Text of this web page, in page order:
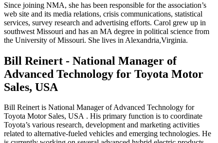
Since joining NMA, she has been responsible for the association’s
web site and its media relations, crisis communications, statistical
services, survey research and advertising efforts. Carol grew up in
southwest Missouri and has an MA degree in political science from
the University of Missouri. She lives in Alexandria,Virginia.
Bill Reinert - National Manager of
Advanced Technology for Toyota Motor
Sales, USA
Bill Reinert is National Manager of Advanced Technology for
Toyota Motor Sales, USA . His primary function is to coordinate
Toyota’s various research, development and marketing activities
related to alternative-fueled vehicles and emerging technologies. He